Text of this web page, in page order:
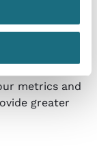
action plans
metrics and
greater